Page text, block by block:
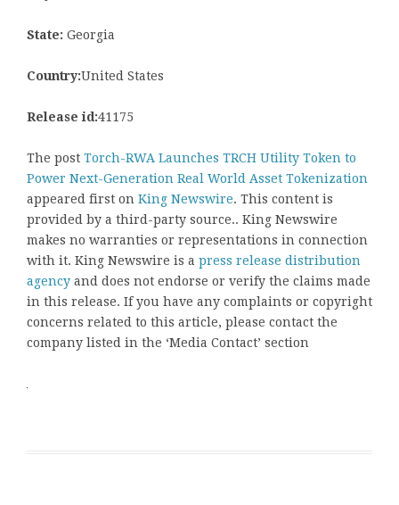
State: Georgia
Country:United States
Release id:41175
The post Torch-RWA Launches TRCH Utility Token to
Power Next-Generation Real World Asset Tokenization
appeared first on King Newswire. This content is
provided by a third-party source.. King Newswire
makes no warranties or representations in connection
with it. King Newswire is a press release distribution
agency and does not endorse or verify the claims made
in this release. If you have any complaints or copyright
concerns related to this article, please contact the
company listed in the ‘Media Contact’ section